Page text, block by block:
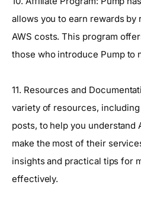
allows you to earn rewards
AWS costs. This program
those who introduce Pump to
11. Resources and
variety of resources,
posts, to help you understand
make the most of their
insights and practical tips for
effectively.